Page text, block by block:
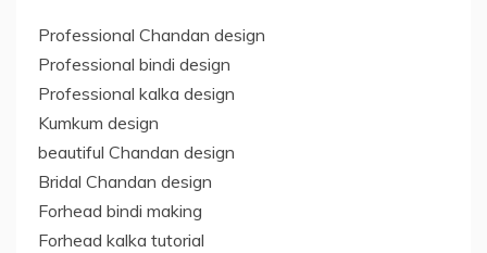
Professional Chandan design
Professional bindi design
Professional kalka design
Kumkum design
beautiful Chandan design
Bridal Chandan design
Forhead bindi making
Forhead kalka tutorial